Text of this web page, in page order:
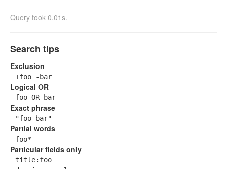
Query took 0.01s.
Search tips
Exclusion
+foo -bar
Logical OR
foo OR bar
Exact phrase
"foo bar"
Partial words
foo*
Particular fields only
title:foo